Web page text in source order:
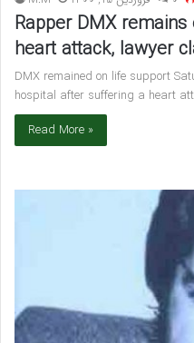
Rapper DMX
heart attack, lawyer
DMX remained on life support
hospital after suffering a heart
Read More »